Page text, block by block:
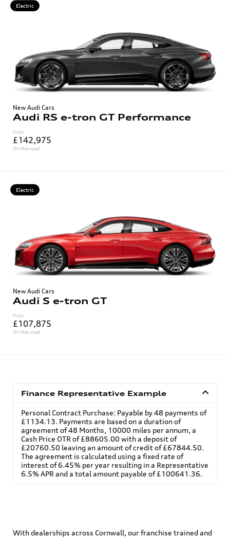
Electric
New Audi Cars
Audi RS e-tron GT Performance
from
£142,975
On the road
Electric
New Audi Cars
Audi S e-tron GT
from
£107,875
On the road
Finance Representative Example
Personal Contract Purchase: Payable by 48 payments of
£1134.13. Payments are based on a duration of
agreement of 48 Months, 10000 miles per annum, a
Cash Price OTR of £88605.00 with a deposit of
£20760.50 leaving an amount of credit of £67844.50.
The agreement is calculated using a fixed rate of
interest of 6.45% per year resulting in a Representative
6.5% APR and a total amount payable of £100641.36.
With dealerships across Cornwall, our franchise trained and